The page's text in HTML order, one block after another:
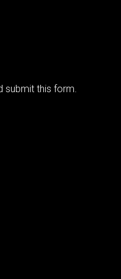
submit this form.